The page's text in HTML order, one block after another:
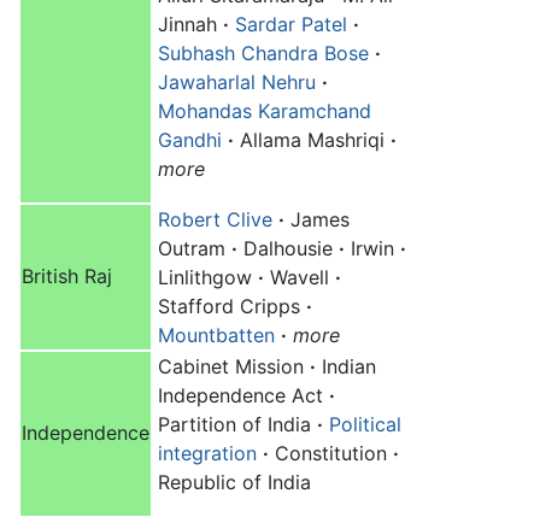
Jinnah · Sardar Patel ·
Subhash Chandra Bose ·
Jawaharlal Nehru ·
Mohandas Karamchand
Gandhi · Allama Mashriqi ·
more
British Raj
Robert Clive · James
Outram · Dalhousie · Irwin ·
Linlithgow · Wavell ·
Stafford Cripps ·
Mountbatten · more
Independence
Cabinet Mission · Indian
Independence Act ·
Partition of India · Political
integration · Constitution ·
Republic of India